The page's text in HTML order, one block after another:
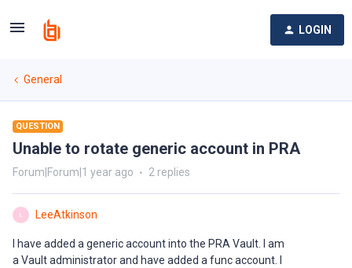
LOGIN
General
QUESTION
Unable to rotate generic account in PRA
Forum|Forum|1 year ago 2 replies
L LeeAtkinson
I have added a generic account into the PRA Vault. I am
a Vault administrator and have added a func account. I